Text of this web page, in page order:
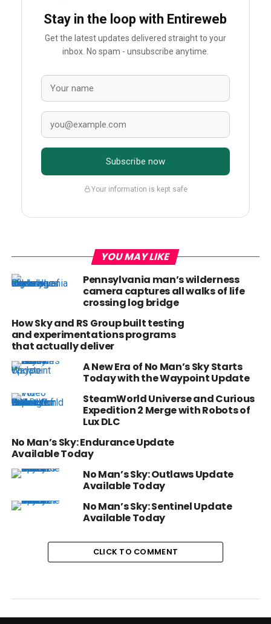
Stay in the loop with Entireweb
Get the latest updates delivered straight to your
inbox. No spam - unsubscribe anytime.
Subscribe now
Your information is kept safe
YOU MAY LIKE
Pennsylvania man’s wilderness
camera captures all walks of life
crossing log bridge
How Sky and RS Group built testing
and experimentations programs
that actually deliver
A New Era of No Man’s Sky Starts
Today with the Waypoint Update
SteamWorld Universe and Curious
Expedition 2 Merge with Robots of
Lux DLC
No Man’s Sky: Endurance Update
Available Today
No Man’s Sky: Outlaws Update
Available Today
No Man’s Sky: Sentinel Update
Available Today
CLICK TO COMMENT